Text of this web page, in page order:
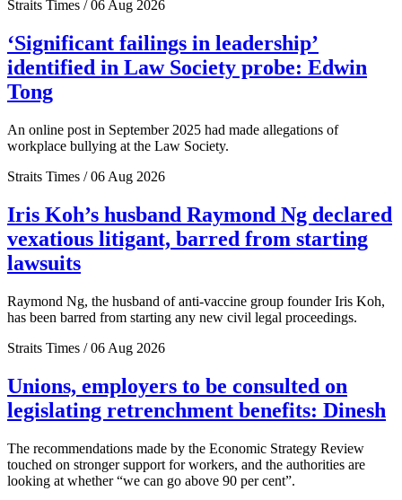
Straits Times / 06 Aug 2026
‘Significant failings in leadership’
identified in Law Society probe: Edwin
Tong
An online post in September 2025 had made allegations of
workplace bullying at the Law Society.
Straits Times / 06 Aug 2026
Iris Koh’s husband Raymond Ng declared
vexatious litigant, barred from starting
lawsuits
Raymond Ng, the husband of anti-vaccine group founder Iris Koh,
has been barred from starting any new civil legal proceedings.
Straits Times / 06 Aug 2026
Unions, employers to be consulted on
legislating retrenchment benefits: Dinesh
The recommendations made by the Economic Strategy Review
touched on stronger support for workers, and the authorities are
looking at whether “we can go above 90 per cent”.